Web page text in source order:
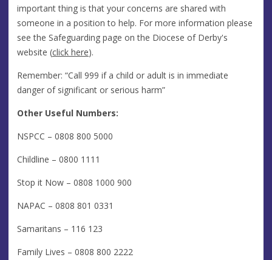
important thing is that your concerns are shared with
someone in a position to help. For more information please
see the Safeguarding page on the Diocese of Derby's
website (click here).
Remember: “Call 999 if a child or adult is in immediate
danger of significant or serious harm”
Other Useful Numbers:
NSPCC – 0808 800 5000
Childline – 0800 1111
Stop it Now – 0808 1000 900
NAPAC – 0808 801 0331
Samaritans – 116 123
Family Lives – 0808 800 2222